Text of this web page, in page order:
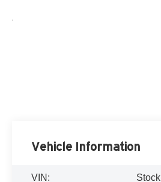
Vehicle Information
VIN: